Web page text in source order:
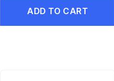
ADD TO CART